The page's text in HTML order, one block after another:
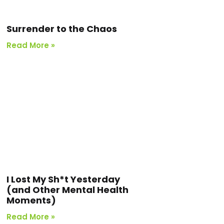
Surrender to the Chaos
Read More »
I Lost My Sh*t Yesterday
(and Other Mental Health
Moments)
Read More »